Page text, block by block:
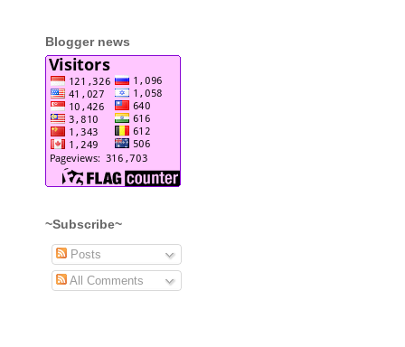
Blogger news
~Subscribe~
Posts
All Comments